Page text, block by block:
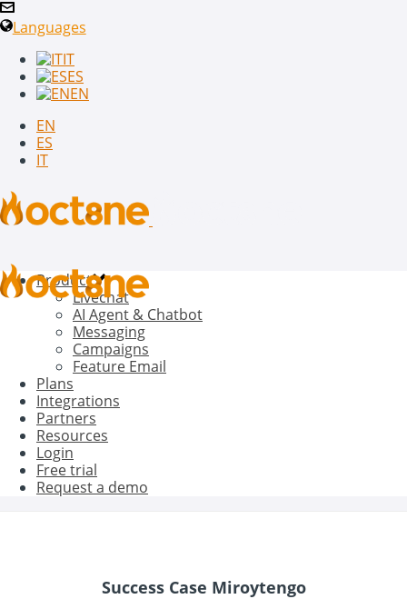
Languages
IT
ES
EN
EN
ES
IT
Product
Livechat
AI Agent & Chatbot
Messaging
Campaigns
Feature Email
Plans
Integrations
Partners
Resources
Login
Free trial
Request a demo
Success Case Miroytengo